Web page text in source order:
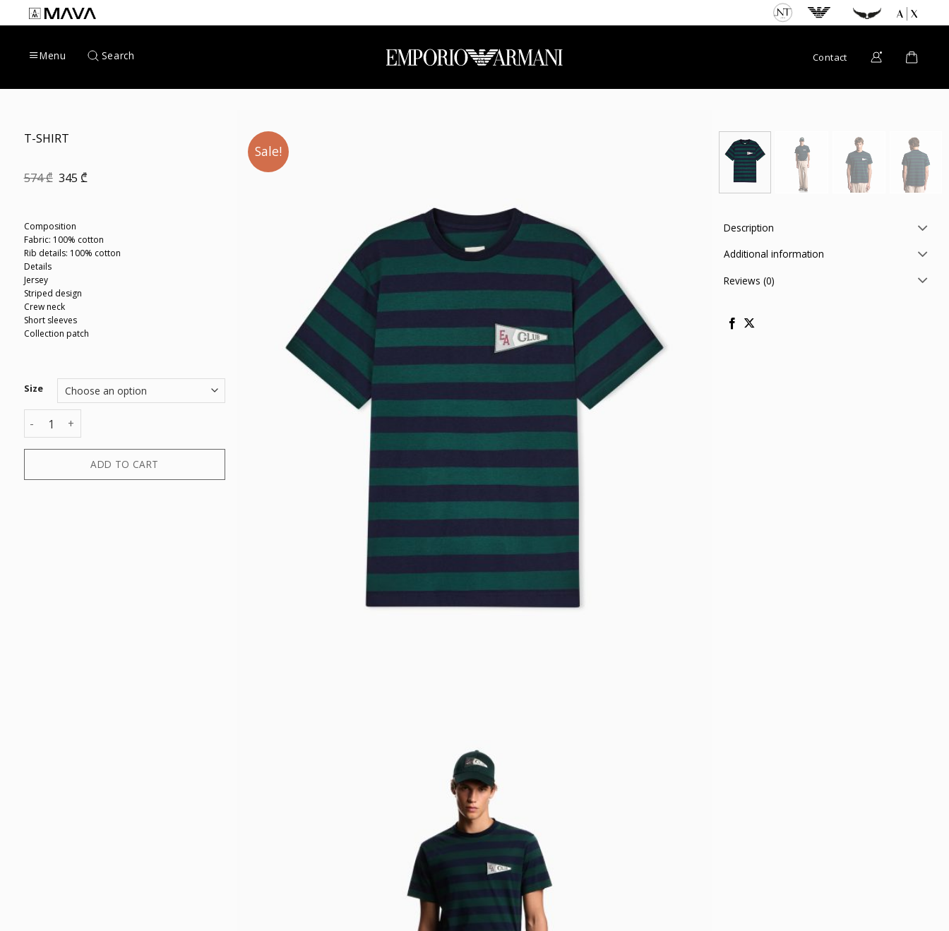
to
Menu Search Contact
T-SHIRT
574₾ Original
345₾
Composition
Fabric: 100% cotton
Rib details: 100% cotton
Details
Jersey
Striped design
Crew neck
Short sleeves
Collection patch
Size
T-SHIRT quantity
ADD TO CART
Sale!
Description
Additional information
Reviews (0)